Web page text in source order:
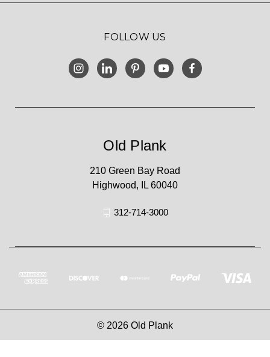
FOLLOW US
Old Plank
210 Green Bay Road
Highwood, IL 60040
312-714-3000
© 2026 Old Plank